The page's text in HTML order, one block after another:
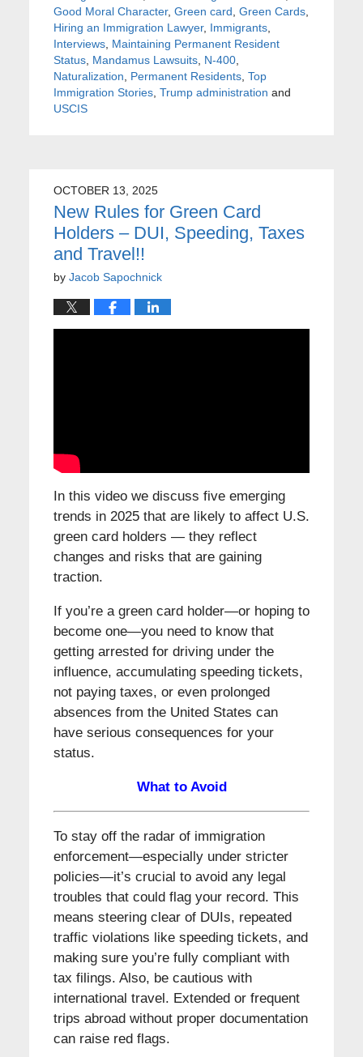
Good Moral Character, Green card, Green Cards,
Hiring an Immigration Lawyer, Immigrants,
Interviews, Maintaining Permanent Resident
Status, Mandamus Lawsuits, N-400,
Naturalization, Permanent Residents, Top
Immigration Stories, Trump administration and
USCIS
OCTOBER 13, 2025
New Rules for Green Card
Holders – DUI, Speeding, Taxes
and Travel!!
by Jacob Sapochnick
In this video we discuss five emerging
trends in 2025 that are likely to affect U.S.
green card holders — they reflect
changes and risks that are gaining
traction.
If you’re a green card holder—or hoping to
become one—you need to know that
getting arrested for driving under the
influence, accumulating speeding tickets,
not paying taxes, or even prolonged
absences from the United States can
have serious consequences for your
status.
What to Avoid
To stay off the radar of immigration
enforcement—especially under stricter
policies—it’s crucial to avoid any legal
troubles that could flag your record. This
means steering clear of DUIs, repeated
traffic violations like speeding tickets, and
making sure you’re fully compliant with
tax filings. Also, be cautious with
international travel. Extended or frequent
trips abroad without proper documentation
can raise red flags.